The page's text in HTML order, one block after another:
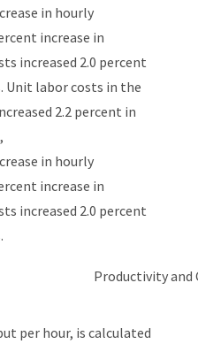
in hourly
increase in
increased 2.0 percent
Unit labor costs in the
2.2 percent in
in hourly
increase in
increased 2.0 percent
per hour, is calculated